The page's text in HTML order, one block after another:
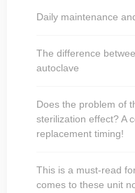
Daily maintenance
The difference
autoclave
Does the problem of
sterilization effect? A
replacement timing!
This is a must-read
comes to these unit